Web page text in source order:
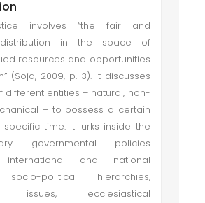
involves “the fair and
in the space of
resources and opportunities
(Soja, 2009, p. 3). It discusses
different entities – natural, non-
– to possess a certain
time. It lurks inside the
governmental policies
international and national
socio-political hierarchies,
issues, ecclesiastical